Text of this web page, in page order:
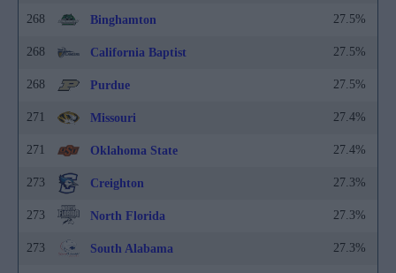
268 Binghamton 27.5%
268 California Baptist 27.5%
268 Purdue 27.5%
271 Missouri 27.4%
271 Oklahoma State 27.4%
273 Creighton 27.3%
273 North Florida 27.3%
273 South Alabama 27.3%